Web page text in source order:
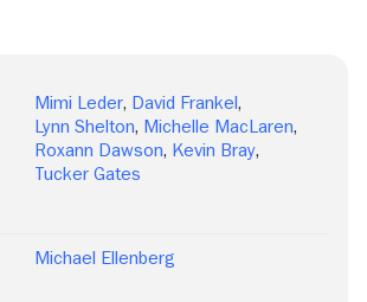
Mimi Leder, David Frankel,
Lynn Shelton, Michelle MacLaren,
Roxann Dawson, Kevin Bray,
Tucker Gates
Michael Ellenberg